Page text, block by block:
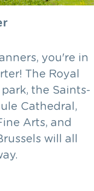
you're in
The Royal
the Saints-
Cathedral,
Arts, and
will all